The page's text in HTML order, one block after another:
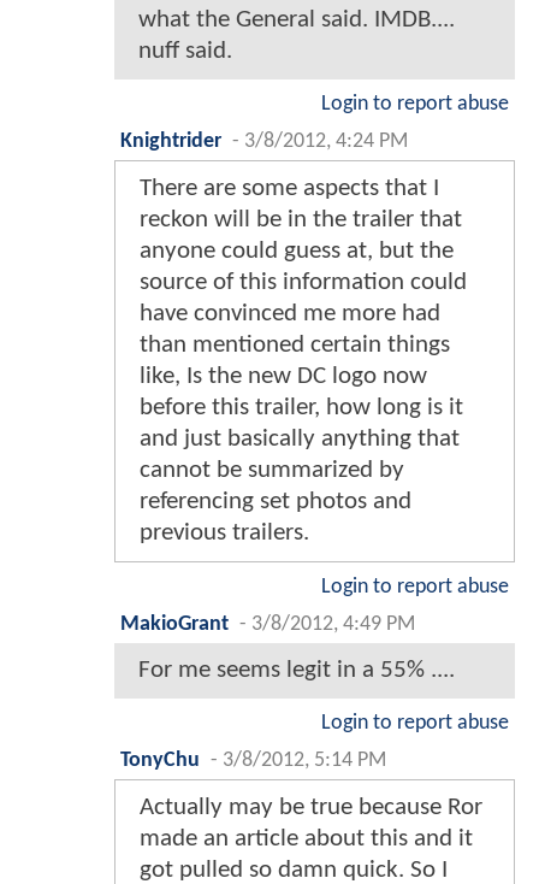
what the General said. IMDB....
nuff said.
Login to report abuse
Knightrider - 3/8/2012, 4:24 PM
There are some aspects that I
reckon will be in the trailer that
anyone could guess at, but the
source of this information could
have convinced me more had
than mentioned certain things
like, Is the new DC logo now
before this trailer, how long is it
and just basically anything that
cannot be summarized by
referencing set photos and
previous trailers.
Login to report abuse
MakioGrant - 3/8/2012, 4:49 PM
For me seems legit in a 55% ....
Login to report abuse
TonyChu - 3/8/2012, 5:14 PM
Actually may be true because Ror
made an article about this and it
got pulled so damn quick. So I